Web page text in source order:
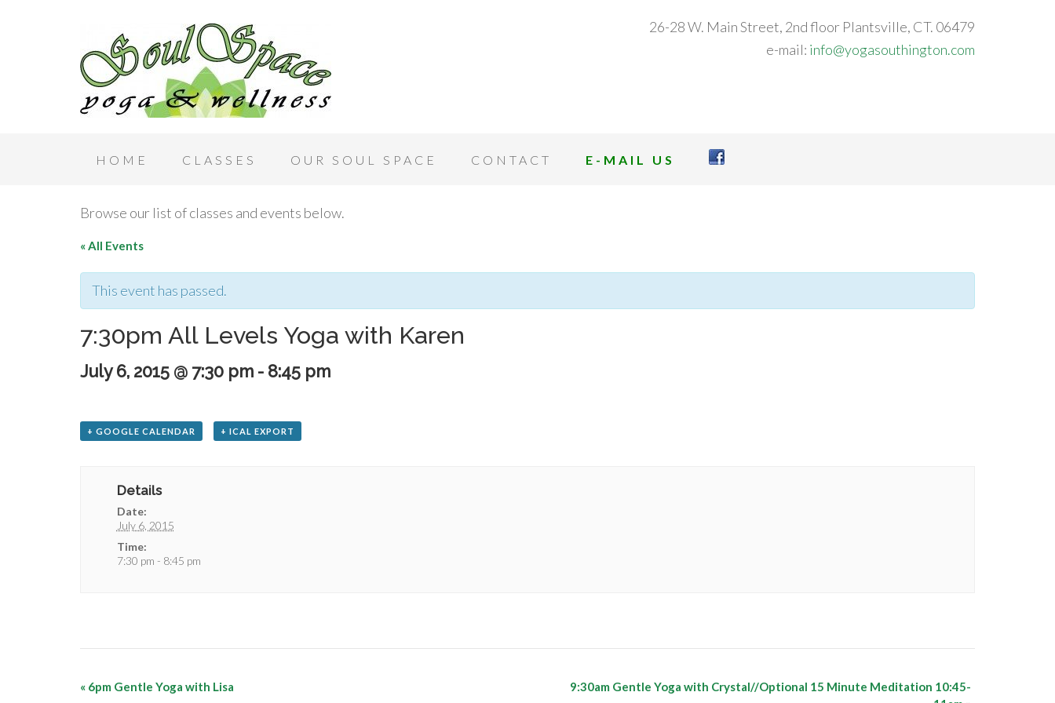
26-28 W. Main Street, 2nd floor Plantsville, CT. 06479
e-mail: info@yogasouthington.com
HOME CLASSES OUR SOUL SPACE CONTACT E-MAIL US
Browse our list of classes and events below.
« All Events
This event has passed.
7:30pm All Levels Yoga with Karen
July 6, 2015 @ 7:30 pm - 8:45 pm
+ GOOGLE CALENDAR + ICAL EXPORT
Details
Date:
July 6, 2015
Time:
7:30 pm - 8:45 pm
« 6pm Gentle Yoga with Lisa
9:30am Gentle Yoga with Crystal//Optional 15 Minute Meditation 10:45-